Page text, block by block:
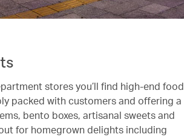
stores you’ll find high-end food
packed with customers and offering a
bento boxes, artisanal sweets and
for homegrown delights including